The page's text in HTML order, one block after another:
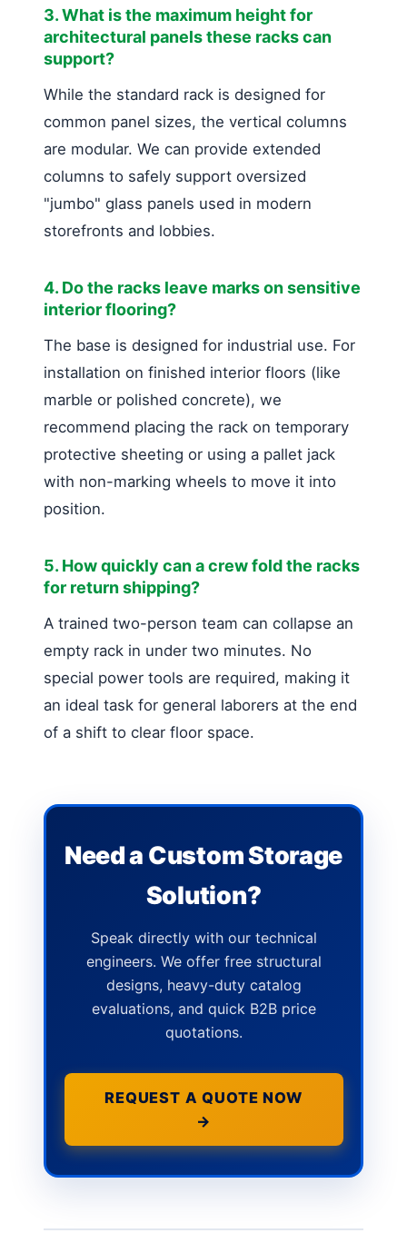
3. What is the maximum height for
architectural panels these racks can
support?
While the standard rack is designed for
common panel sizes, the vertical columns
are modular. We can provide extended
columns to safely support oversized
"jumbo" glass panels used in modern
storefronts and lobbies.
4. Do the racks leave marks on sensitive
interior flooring?
The base is designed for industrial use. For
installation on finished interior floors (like
marble or polished concrete), we
recommend placing the rack on temporary
protective sheeting or using a pallet jack
with non-marking wheels to move it into
position.
5. How quickly can a crew fold the racks
for return shipping?
A trained two-person team can collapse an
empty rack in under two minutes. No
special power tools are required, making it
an ideal task for general laborers at the end
of a shift to clear floor space.
Need a Custom Storage
Solution?
Speak directly with our technical
engineers. We offer free structural
designs, heavy-duty catalog
evaluations, and quick B2B price
quotations.
REQUEST A QUOTE NOW
→